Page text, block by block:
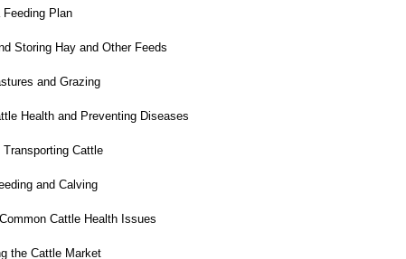
Feeding Plan
Storing Hay and Other Feeds
and Grazing
Health and Preventing Diseases
Transporting Cattle
and Calving
Cattle Health Issues
the Cattle Market